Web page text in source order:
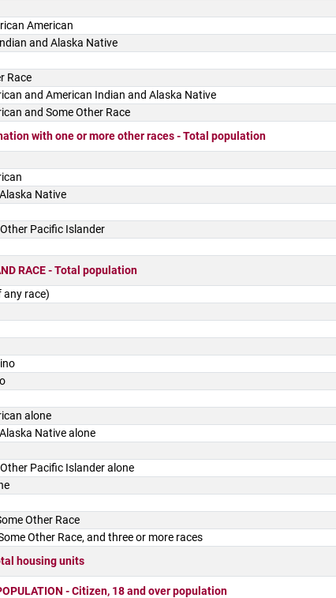
American
and Alaska Native
Race
and American Indian and Alaska Native
and Some Other Race
with one or more other races - Total population
Native
Pacific Islander
RACE - Total population
any race)
alone
Native alone
Pacific Islander alone
Other Race
Other Race, and three or more races
housing units
- Citizen, 18 and over population